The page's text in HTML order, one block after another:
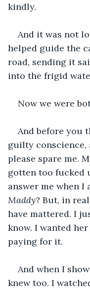
kindly.
And it was not
helped guide the
road, sending it
into the frigid
Now we were
And before you
guilty conscience,
please spare me.
gotten too fucked
answer me when I
Maddy? But, in
have mattered. I
know. I wanted
paying for it.
And when I
knew too. I